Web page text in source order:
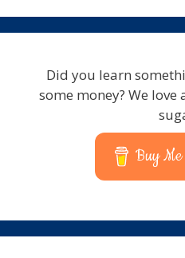
Did you learn
some money? We
Buy Me